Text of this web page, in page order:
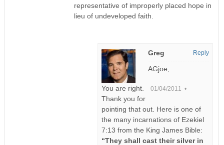
representative of improperly placed hope in
lieu of undeveloped faith.
Greg
01/04/2011 •
AGjoe,
You are right.
Thank you for
pointing that out. Here is one of
the many incarnations of Ezekiel
7:13 from the King James Bible:
“They shall cast their silver in
Reply